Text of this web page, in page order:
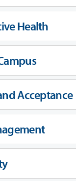
Health
Acceptance